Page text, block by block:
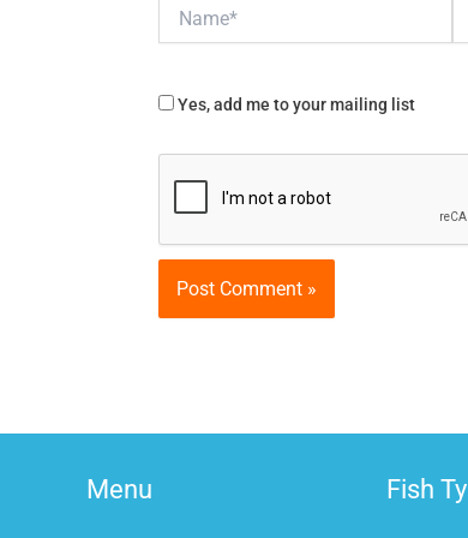
Yes, add me to your mailing list
Menu Fish